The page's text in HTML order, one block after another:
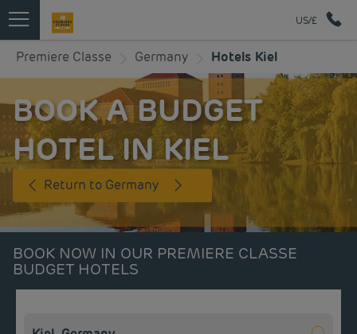
US/£
Premiere Classe Germany Hotels Kiel
BOOK A BUDGET
HOTEL IN KIEL
Return to Germany
BOOK NOW IN OUR PREMIERE CLASSE
BUDGET HOTELS